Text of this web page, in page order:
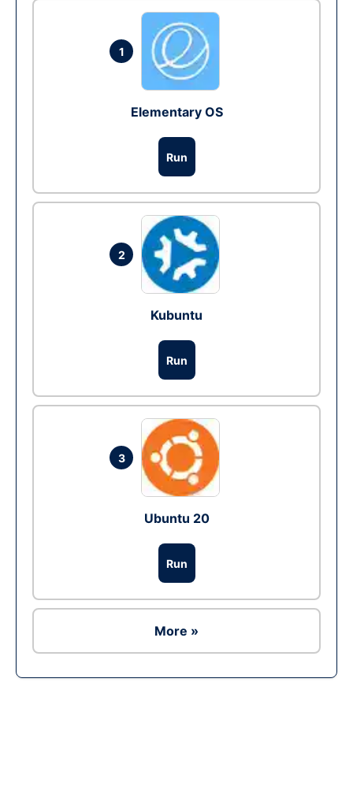
1
Elementary OS
Run
2
Kubuntu
Run
3
Ubuntu 20
Run
More »